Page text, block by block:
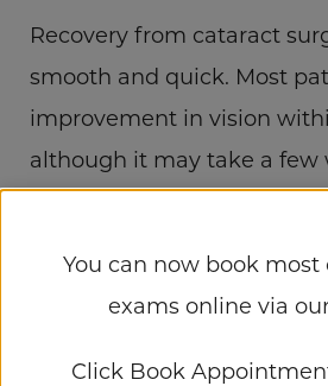
Recovery from cataract
smooth and quick. Most
improvement in vision
although it may take a few
eyes to fully adjust.
Here are some post-
successful recovery:
You can now book most
exams online via
Click Book